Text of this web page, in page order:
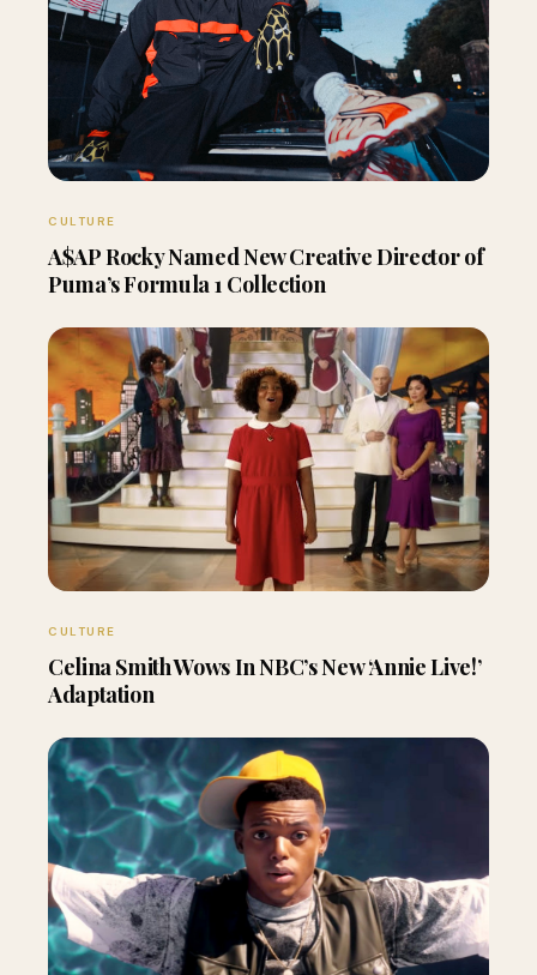
CULTURE
A$AP Rocky Named New Creative Director of
Puma’s Formula 1 Collection
CULTURE
Celina Smith Wows In NBC’s New ‘Annie Live!’
Adaptation